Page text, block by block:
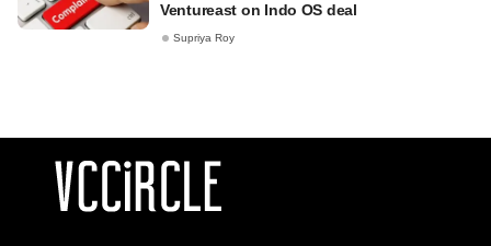
Ventureast on Indo OS deal
Supriya Roy